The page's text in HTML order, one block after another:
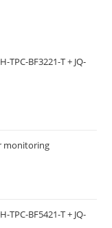
BF3221-T + JQ-
monitoring
BF5421-T + JQ-